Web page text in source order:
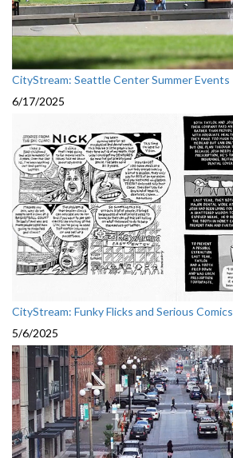
CityStream: Seattle Center Summer Events
6/17/2025
CityStream: Funky Flicks and Serious Comics
5/6/2025